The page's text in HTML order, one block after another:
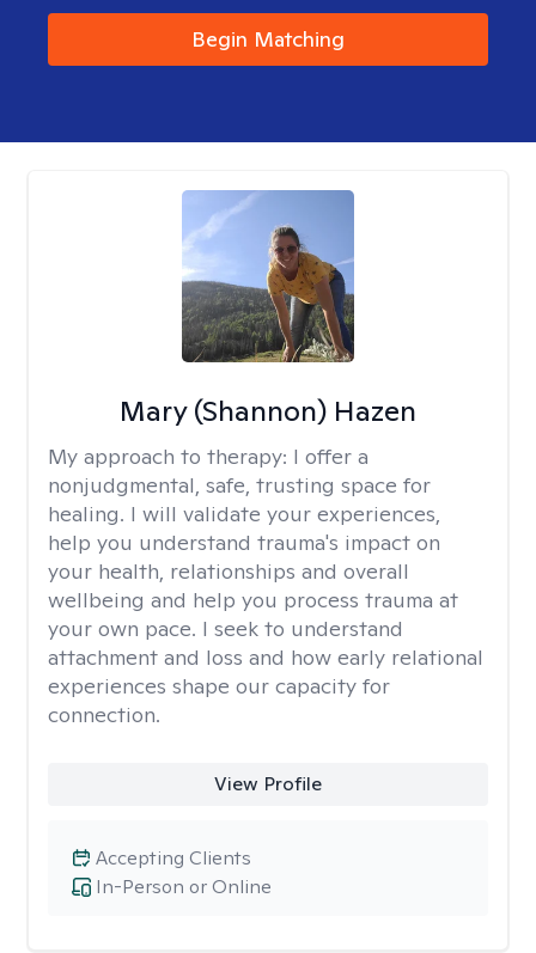
Begin Matching
Mary (Shannon) Hazen
My approach to therapy: I offer a
nonjudgmental, safe, trusting space for
healing. I will validate your experiences,
help you understand trauma's impact on
your health, relationships and overall
wellbeing and help you process trauma at
your own pace. I seek to understand
attachment and loss and how early relational
experiences shape our capacity for
connection.
View Profile
In-Person or Online
Accepting Clients